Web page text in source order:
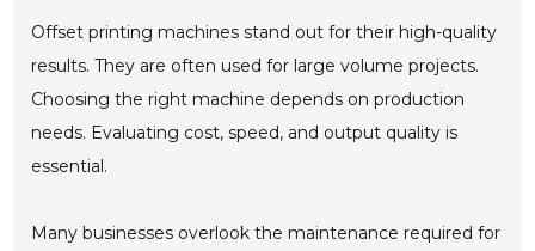
Offset printing machines stand out for their high-quality
results. They are often used for large volume projects.
Choosing the right machine depends on production
needs. Evaluating cost, speed, and output quality is
essential.
Many businesses overlook the maintenance required for